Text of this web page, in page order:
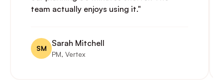
team actually enjoys using it."
SM
Sarah Mitchell
PM, Vertex